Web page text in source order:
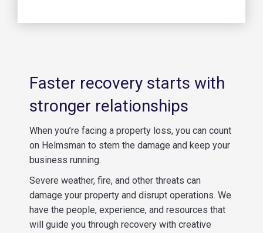
Faster recovery starts with
stronger relationships
When you’re facing a property loss, you can count
on Helmsman to stem the damage and keep your
business running.
Severe weather, fire, and other threats can
damage your property and disrupt operations. We
have the people, experience, and resources that
will guide you through recovery with creative